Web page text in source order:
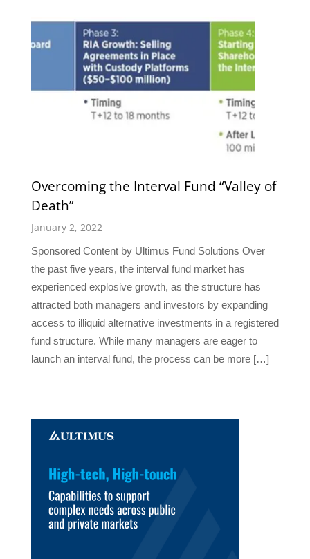
Overcoming the Interval Fund “Valley of
Death”
January 2, 2022
Sponsored Content by Ultimus Fund Solutions Over
the past five years, the interval fund market has
experienced explosive growth, as the structure has
attracted both managers and investors by expanding
access to illiquid alternative investments in a registered
fund structure. While many managers are eager to
launch an interval fund, the process can be more […]